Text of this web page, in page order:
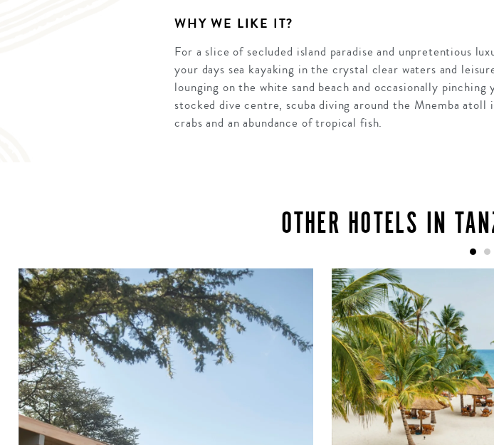
WHY WE LIKE IT?
For a slice of secluded island paradise and unpretentious
your days sea kayaking in the crystal clear waters and
lounging on the white sand beach and occasionally
stocked dive centre, scuba diving around the Mnemba
crabs and an abundance of tropical fish.
OTHER HOTELS IN